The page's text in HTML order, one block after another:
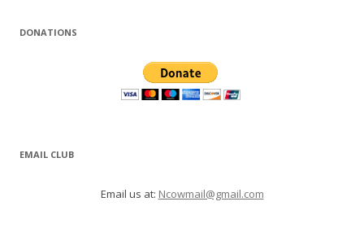
DONATIONS
EMAIL CLUB
Email us at: Ncowmail@gmail.com